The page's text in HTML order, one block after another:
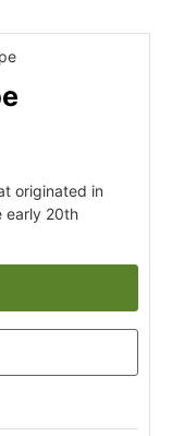
originated in
early 20th